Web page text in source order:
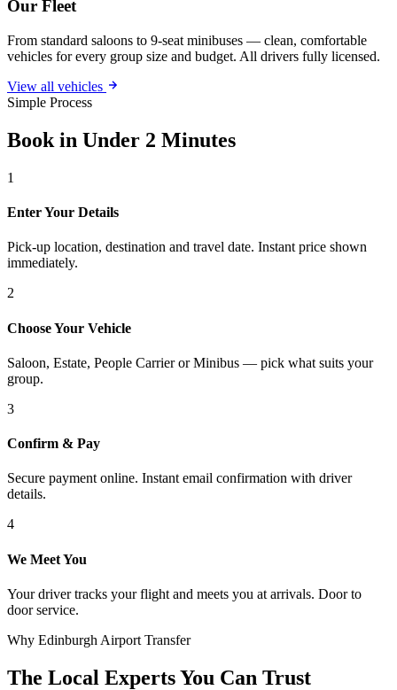
Our Fleet
From standard saloons to 9-seat minibuses — clean, comfortable
vehicles for every group size and budget. All drivers fully licensed.
View all vehicles
Simple Process
Book in Under 2 Minutes
1
Enter Your Details
Pick-up location, destination and travel date. Instant price shown
immediately.
2
Choose Your Vehicle
Saloon, Estate, People Carrier or Minibus — pick what suits your
group.
3
Confirm & Pay
Secure payment online. Instant email confirmation with driver
details.
4
We Meet You
Your driver tracks your flight and meets you at arrivals. Door to
door service.
Why Edinburgh Airport Transfer
The Local Experts You Can Trust